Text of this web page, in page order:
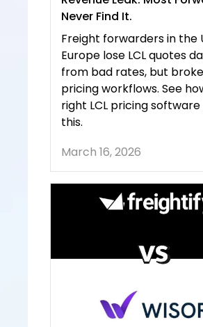
Never Find It.
Freight forwarders in the
Europe lose LCL quotes
from bad rates, but
pricing workflows. See
right LCL pricing software
this.
March 16, 2026